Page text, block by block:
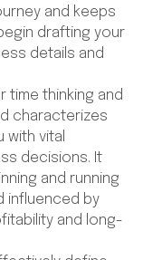
and keeps
drafting your
details and
time thinking and
characterizes
with vital
decisions. It
and running
influenced by
and long-